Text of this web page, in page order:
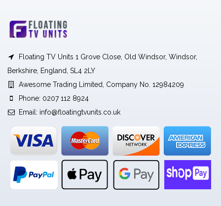
Floating TV Units 1 Grove Close, Old Windsor, Windsor,
Berkshire, England, SL4 2LY
Awesome Trading Limited, Company No. 12984209
Phone: 0207 112 8924
Email: info@floatingtvunits.co.uk